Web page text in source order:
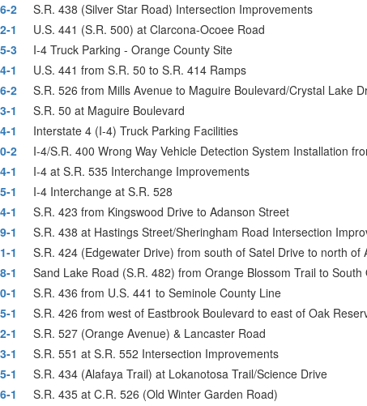
2
S.R. 438 (Silver Star Road) Intersection Improvements
1
U.S. 441 (S.R. 500) at Clarcona-Ocoee Road
3
I-4 Truck Parking - Orange County Site
1
U.S. 441 from S.R. 50 to S.R. 414 Ramps
2
S.R. 526 from Mills Avenue to Maguire Boulevard/Crystal Lake
1
S.R. 50 at Maguire Boulevard
1
Interstate 4 (I-4) Truck Parking Facilities
2
I-4/S.R. 400 Wrong Way Vehicle Detection System Installation
1
I-4 at S.R. 535 Interchange Improvements
1
I-4 Interchange at S.R. 528
1
S.R. 423 from Kingswood Drive to Adanson Street
1
S.R. 438 at Hastings Street/Sheringham Road Intersection
1
S.R. 424 (Edgewater Drive) from south of Satel Drive to north of
1
Sand Lake Road (S.R. 482) from Orange Blossom Trail to South
1
S.R. 436 from U.S. 441 to Seminole County Line
1
S.R. 426 from west of Eastbrook Boulevard to east of Oak
1
S.R. 527 (Orange Avenue) & Lancaster Road
1
S.R. 551 at S.R. 552 Intersection Improvements
1
S.R. 434 (Alafaya Trail) at Lokanotosa Trail/Science Drive
1
S.R. 435 at C.R. 526 (Old Winter Garden Road)